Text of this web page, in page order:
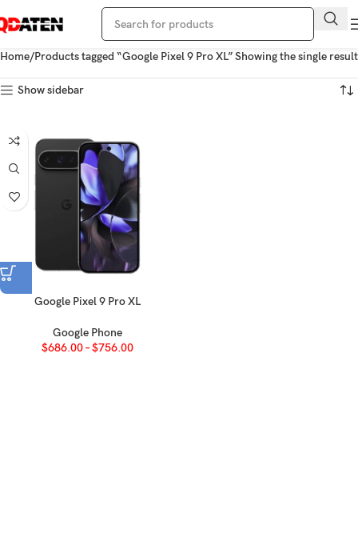
Home Products tagged “Google Pixel 9 Pro XL”Showing the single result
Show sidebar
Google Pixel 9 Pro XL
Google Phone
$686.00–$756.00